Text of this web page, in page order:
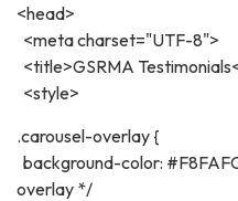
<head>
<meta charset="UTF-8">
<title>GSRMA
<style>
.carousel-overlay {
background-color:
overlay */